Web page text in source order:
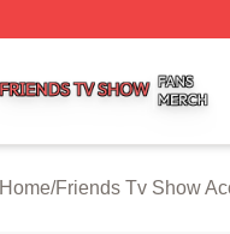
Home/Friends Tv Show